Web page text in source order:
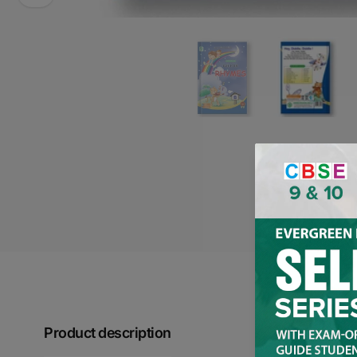
Product description